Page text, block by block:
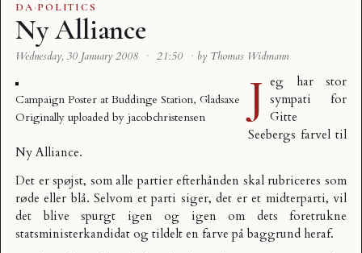
DA·POLITICS
Ny Alliance
Wednesday, 30 January 2008 · 21:50 · by Thomas Widmann
Campaign Poster at Buddinge Station, Gladsaxe
Originally uploaded by jacobchristensen J eg har stor
sympati for
Gitte
Seebergs farvel til
Ny Alliance.
Det er spøjst, som alle partier efterhånden skal rubriceres som
røde eller blå. Selvom et parti siger, det er et midterparti, vil
det blive spurgt igen og igen om dets foretrukne
statsministerkandidat og tildelt en farve på baggrund heraf.